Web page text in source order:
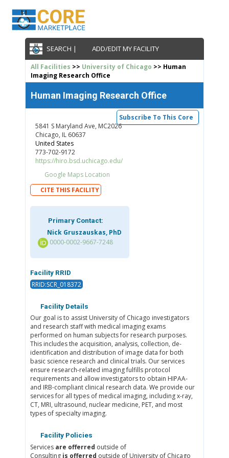
SEARCH | ADD/EDIT MY FACILITY
All Facilities >> University of Chicago >> Human
Imaging Research Office
Human Imaging Research Office
Subscribe To This Core
5841 S Maryland Ave, MC2026
Chicago, IL 60637
United States
773-702-9172
https://hiro.bsd.uchicago.edu/
Google Maps Location
CITE THIS FACILITY
Primary Contact:
Nick Gruszauskas, PhD
0000-0002-9667-7248
Facility RRID
RRID:SCR_018372
Facility Details
Our goal is to assist University of Chicago investigators
and research staff with medical imaging exams
performed on human subjects for research purposes.
This includes the acquisition, analysis, collection, de-
identification and distribution of image data for both
basic science research and clinical trials. Our services
ensure research-related imaging fulfills protocol
requirements and allow investigators to obtain HIPAA-
and IRB-compliant clinical research data. We provide our
services for all types of medical imaging, including x-ray,
CT, MRI, ultrasound, nuclear medicine, PET, and most
types of specialty imaging.
Facility Policies
Services are offerred outside of
Consulting is offerred outside of University of Chicago